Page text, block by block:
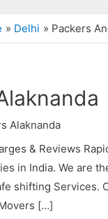
Delhi Packers
Alaknanda
& Reviews
in India. We are
shifting Services.
[…]